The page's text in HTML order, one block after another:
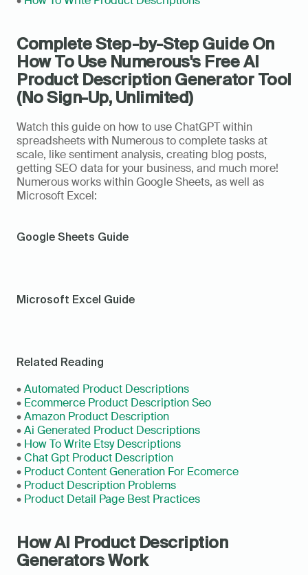
Complete Step-by-Step Guide On
How To Use Numerous's Free AI
Product Description Generator Tool
(No Sign-Up, Unlimited)
Watch this guide on how to use ChatGPT within
spreadsheets with Numerous to complete tasks at
scale, like sentiment analysis, creating blog posts,
getting SEO data for your business, and much more!
Numerous works within Google Sheets, as well as
Microsoft Excel:
Google Sheets Guide
Microsoft Excel Guide
Related Reading
• Automated Product Descriptions
• Ecommerce Product Description Seo
• Amazon Product Description
• Ai Generated Product Descriptions
• How To Write Etsy Descriptions
• Chat Gpt Product Description
• Product Content Generation For Ecomerce
• Product Description Problems
• Product Detail Page Best Practices
How AI Product Description
Generators Work